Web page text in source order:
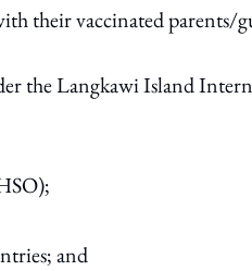
their vaccinated
the Langkawi Island
and